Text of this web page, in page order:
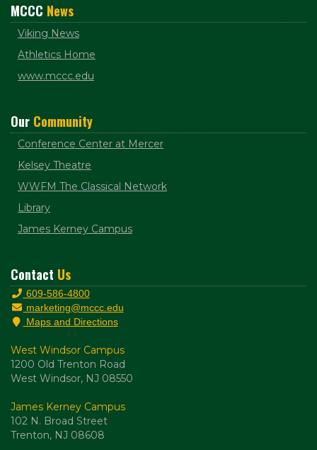
MCCC News
Viking News
Athletics Home
www.mccc.edu
Our Community
Conference Center at Mercer
Kelsey Theatre
WWFM The Classical Network
Library
James Kerney Campus
Contact Us
609-586-4800
marketing@mccc.edu
Maps and Directions
West Windsor Campus
1200 Old Trenton Road
West Windsor, NJ 08550
James Kerney Campus
102 N. Broad Street
Trenton, NJ 08608